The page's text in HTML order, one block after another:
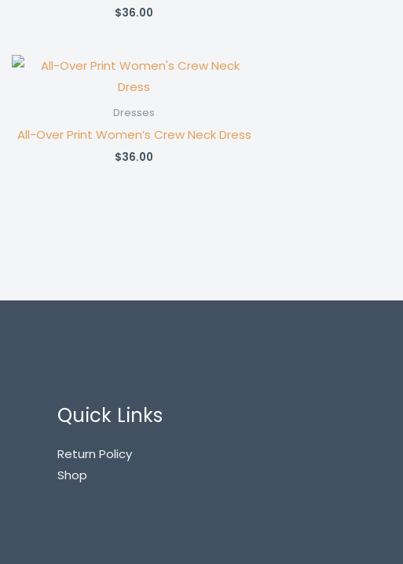
$36.00
Dresses
All-Over Print Women’s Crew Neck Dress
$36.00
Quick Links
Return Policy
Shop